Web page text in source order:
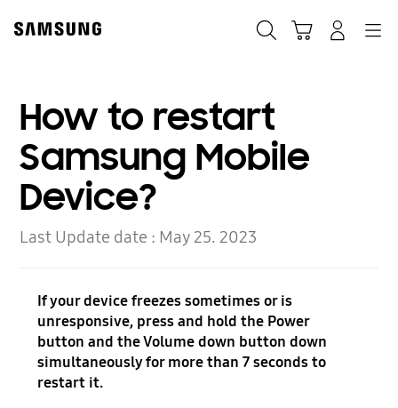
content
accessibility
How to restart
Samsung Mobile
Device?
Last Update date : May 25. 2023
If your device freezes sometimes or is
unresponsive, press and hold the Power
button and the Volume down button down
simultaneously for more than 7 seconds to
restart it.